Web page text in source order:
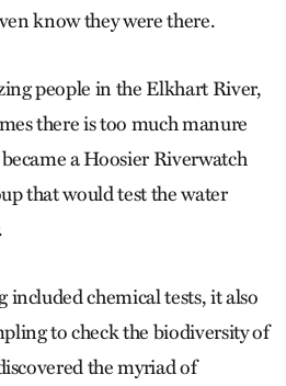
know they were there.
people in the Elkhart River,
there is too much manure
a Hoosier Riverwatch
that would test the water
chemical tests, it also
to check the biodiversity of
the myriad of